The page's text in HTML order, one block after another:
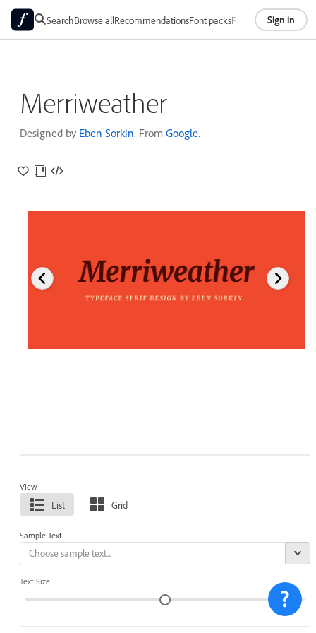
SearchBrowse allRecommendationsFont packsFoundriesAbout
Sign in
Merriweather
Designed by Eben Sorkin. From Google.
View
List Grid
Sample Text
Text Size